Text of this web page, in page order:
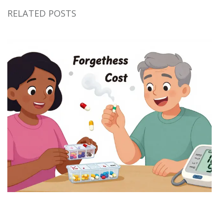
RELATED POSTS